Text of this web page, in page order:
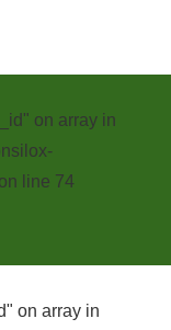
on array in
on line 74
on array in